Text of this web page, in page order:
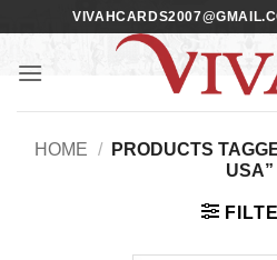
content
HOME /
PRODUCTS
USA”